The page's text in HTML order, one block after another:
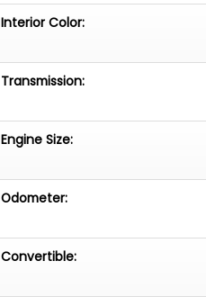
Interior Color:
Transmission:
Engine Size:
Odometer:
Convertible: